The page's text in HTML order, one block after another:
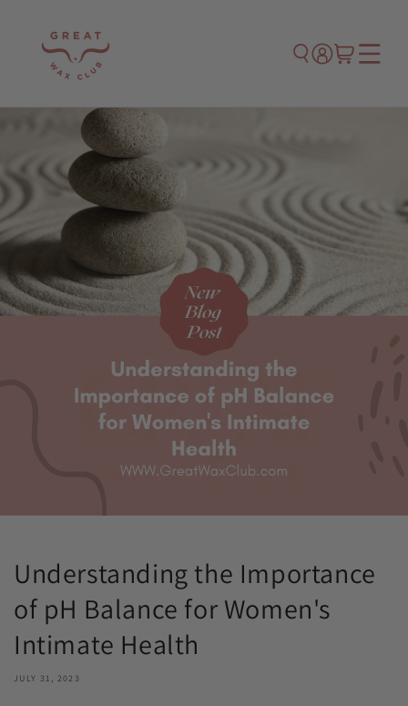
content
Log
in
Cart
Understanding the Importance
of pH Balance for Women's
Intimate Health
JULY 31, 2023